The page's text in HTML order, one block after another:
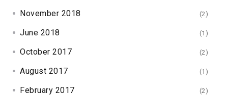
November 2018 (2)
June 2018 (1)
October 2017 (2)
August 2017 (1)
February 2017 (2)